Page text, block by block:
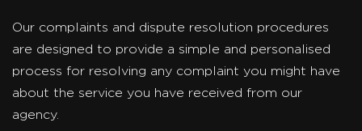
Our complaints and dispute resolution procedures
are designed to provide a simple and personalised
process for resolving any complaint you might have
about the service you have received from our
agency.